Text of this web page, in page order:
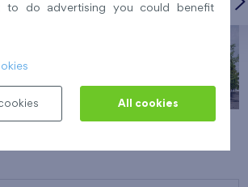
to do advertising you could benefit
All cookies